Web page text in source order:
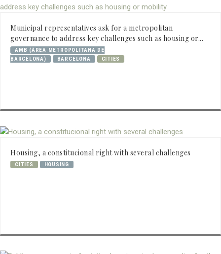
Municipal representatives ask for a metropolitan
governance to address key challenges such as housing or...
AMB (ÀREA METROPOLITANA DE
BARCELONA)
BARCELONA CITIES
Housing, a constitucional right with several challenges
CITIES HOUSING